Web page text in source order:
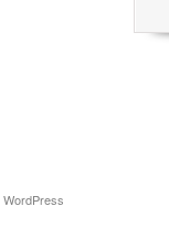
WordPress